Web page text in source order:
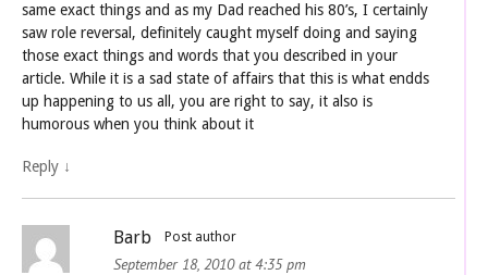
same exact things and as my Dad reached his 80’s, I certainly
saw role reversal, definitely caught myself doing and saying
those exact things and words that you described in your
article. While it is a sad state of affairs that this is what endds
up happening to us all, you are right to say, it also is
humorous when you think about it
Reply ↓
Barb Post author
September 18, 2010 at 4:35 pm